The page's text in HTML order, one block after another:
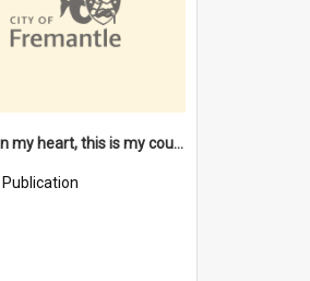
'It's still in my heart, this is my country' : the single Noongar claim history / South West Aboriginal Land and Sea Council, John Host with Chris Owens.
Publication